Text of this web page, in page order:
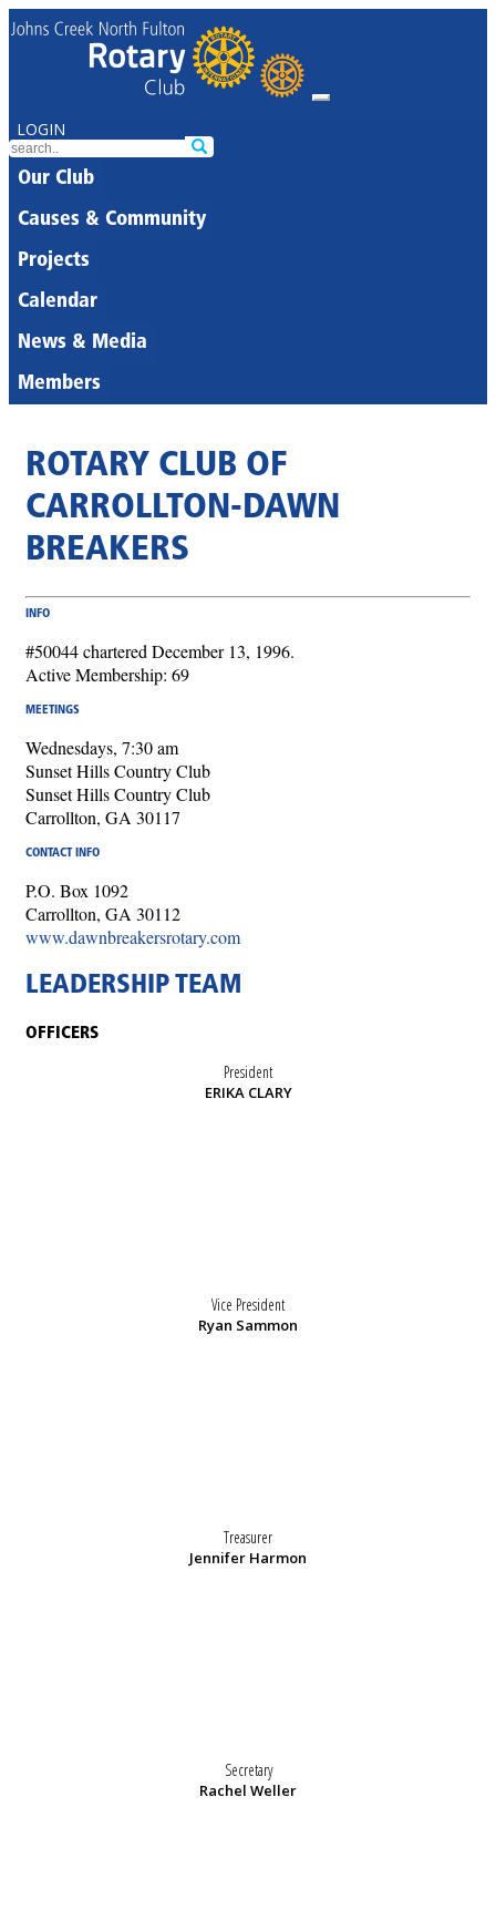
LOGIN
Our Club
Causes & Community
Projects
Calendar
News & Media
Members
ROTARY CLUB OF
CARROLLTON-DAWN
BREAKERS
INFO
#50044 chartered December 13, 1996.
Active Membership: 69
MEETINGS
Wednesdays, 7:30 am
Sunset Hills Country Club
Sunset Hills Country Club
Carrollton, GA 30117
CONTACT INFO
P.O. Box 1092
Carrollton, GA 30112
www.dawnbreakersrotary.com
LEADERSHIP TEAM
OFFICERS
President
ERIKA CLARY
Vice President
Ryan Sammon
Treasurer
Jennifer Harmon
Secretary
Rachel Weller